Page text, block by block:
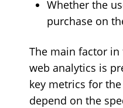
Whether the
purchase on
The main factor
web analytics is
key metrics for
depend on the